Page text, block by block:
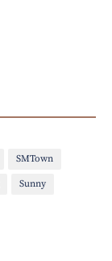
SMTown
Sunny